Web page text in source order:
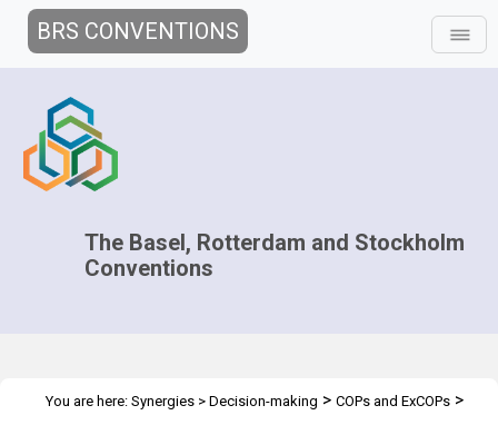
BRS CONVENTIONS
The Basel, Rotterdam and Stockholm
Conventions
You are here: Synergies > Decision-making > COPs and ExCOPs >